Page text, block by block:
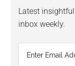
Latest
inbox weekly.